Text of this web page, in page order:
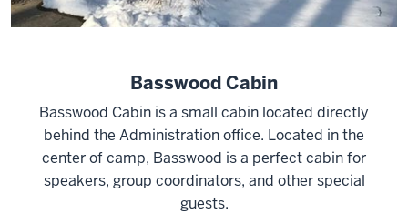
Basswood Cabin
Basswood Cabin is a small cabin located directly
behind the Administration office. Located in the
center of camp, Basswood is a perfect cabin for
speakers, group coordinators, and other special
guests.